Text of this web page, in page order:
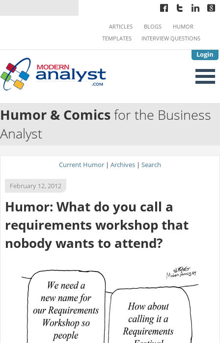
Login
ARTICLES BLOGS
HUMOR
TEMPLATES
INTERVIEW QUESTIONS
Humor & Comicsfor the Business
Analyst
Current Humor | Archives | Search
February 12, 2012
Humor: What do you call a
requirements workshop that
nobody wants to attend?